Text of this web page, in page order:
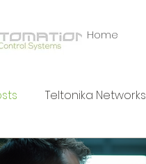
Home
Teltonika Networks